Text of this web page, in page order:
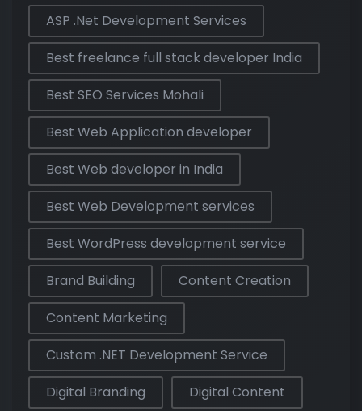
ASP .Net Development Services
Best freelance full stack developer India
Best SEO Services Mohali
Best Web Application developer
Best Web developer in India
Best Web Development services
Best WordPress development service
Brand Building
Content Creation
Content Marketing
Custom .NET Development Service
Digital Branding
Digital Content